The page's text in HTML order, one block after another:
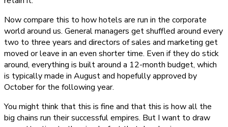
Now compare this to how hotels are run in the corporate
world around us. General managers get shuffled around every
two to three years and directors of sales and marketing get
moved or leave in an even shorter time. Even if they do stick
around, everything is built around a 12-month budget, which
is typically made in August and hopefully approved by
October for the following year.
You might think that this is fine and that this is how all the
big chains run their successful empires. But I want to draw